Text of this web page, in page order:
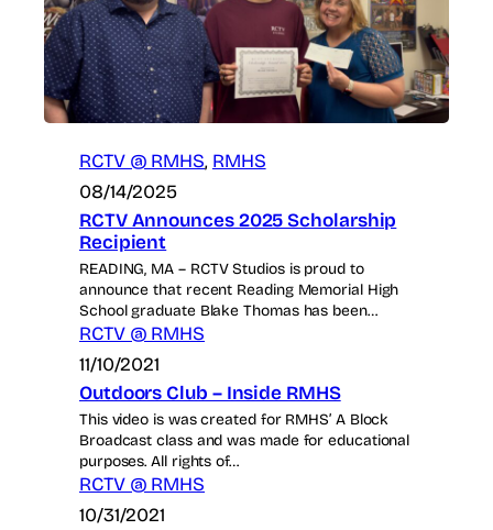
RCTV @ RMHS, RMHS
08/14/2025
RCTV Announces 2025 Scholarship
Recipient
READING, MA – RCTV Studios is proud to
announce that recent Reading Memorial High
School graduate Blake Thomas has been…
RCTV @ RMHS
11/10/2021
Outdoors Club – Inside RMHS
This video is was created for RMHS’ A Block
Broadcast class and was made for educational
purposes. All rights of…
RCTV @ RMHS
10/31/2021